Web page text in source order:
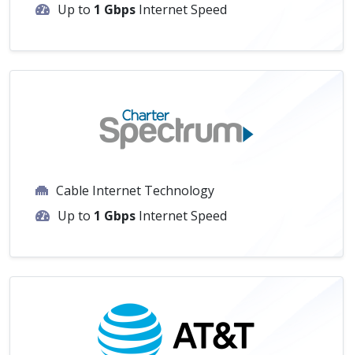
Up to 1 Gbps Internet Speed
Cable Internet Technology
Up to 1 Gbps Internet Speed